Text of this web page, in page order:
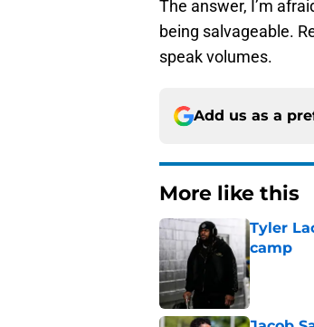
The answer, I’m
being salvageable.
speak volumes.
Add us as a
More like this
Tyler
camp
Published